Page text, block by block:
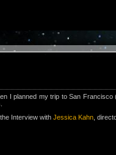
I planned my trip to San Francisco
Interview with Jessica Kahn ,